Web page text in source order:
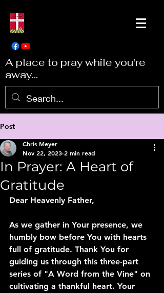
A place to pray while you're
away...
Post
In Prayer: A Heart of
Gratitude
Chris Meyer
Nov 22, 2023 2 min read
Dear Heavenly Father,
As we gather in Your presence, we
humbly bow before You with hearts
full of gratitude. Thank You for
guiding us through this three-part
series of "A Word from the Vine" on
cultivating a thankful heart. Your